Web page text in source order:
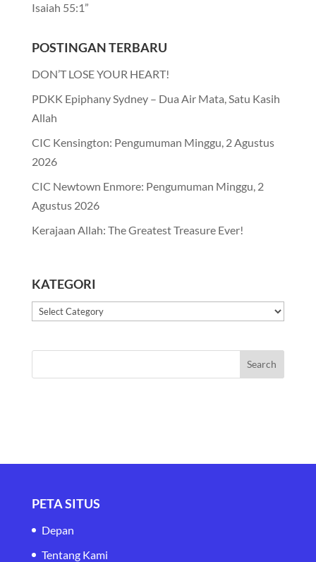
Isaiah 55:1”
POSTINGAN TERBARU
DON’T LOSE YOUR HEART!
PDKK Epiphany Sydney – Dua Air Mata, Satu Kasih
Allah
CIC Kensington: Pengumuman Minggu, 2 Agustus
2026
CIC Newtown Enmore: Pengumuman Minggu, 2
Agustus 2026
Kerajaan Allah: The Greatest Treasure Ever!
KATEGORI
Kategori
PETA SITUS
Depan
Tentang Kami